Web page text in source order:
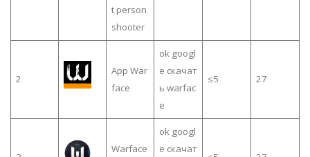
t person
shooter
2
App War
face
ok googl
e скачат
ь warfac
e
≤5 27
Warface
ok googl
e скачат